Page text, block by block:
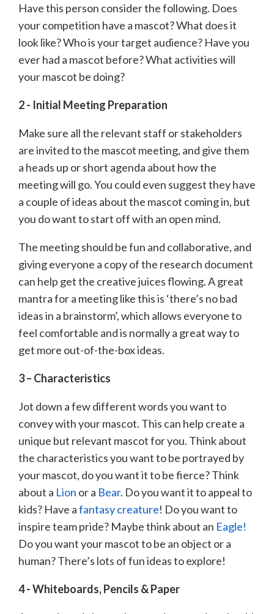
Have this person consider the following. Does
your competition have a mascot? What does it
look like? Who is your target audience? Have you
ever had a mascot before? What activities will
your mascot be doing?
2 - Initial Meeting Preparation
Make sure all the relevant staff or stakeholders
are invited to the mascot meeting, and give them
a heads up or short agenda about how the
meeting will go. You could even suggest they have
a couple of ideas about the mascot coming in, but
you do want to start off with an open mind.
The meeting should be fun and collaborative, and
giving everyone a copy of the research document
can help get the creative juices flowing. A great
mantra for a meeting like this is ‘there’s no bad
ideas in a brainstorm’, which allows everyone to
feel comfortable and is normally a great way to
get more out-of-the-box ideas.
3 – Characteristics
Jot down a few different words you want to
convey with your mascot. This can help create a
unique but relevant mascot for you. Think about
the characteristics you want to be portrayed by
your mascot, do you want it to be fierce? Think
about a Lion or a Bear. Do you want it to appeal to
kids? Have afantasy creature! Do you want to
inspire team pride? Maybe think about an Eagle!
Do you want your mascot to be an object or a
human? There’s lots of fun ideas to explore!
4 - Whiteboards, Pencils & Paper